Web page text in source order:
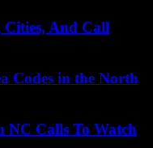
Cities, And Call
Codes in the North
NC Calls To Watch